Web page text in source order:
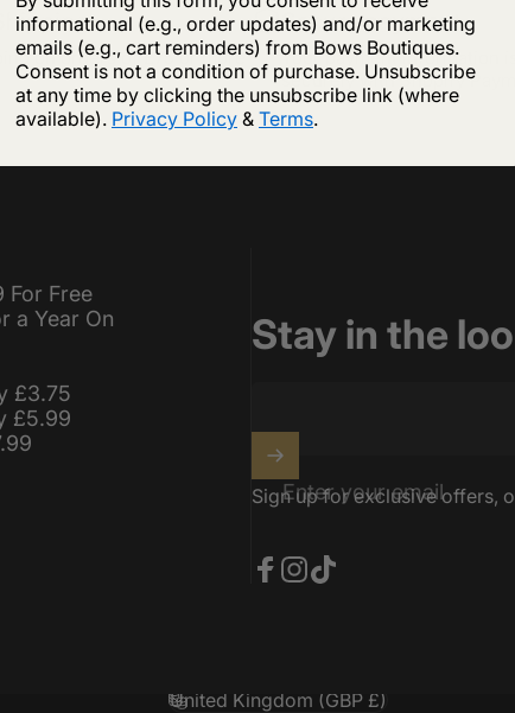
on orders of £75 or more
Secure payment
Your payment information
securely with Shopify
For Free
a Year On
£3.75
£5.99
Stay in the
Enter your email
Sign up for exclusive offers,
United Kingdom (GBP £)
informational (e.g., order updates) and/or marketing
emails (e.g., cart reminders) from Bows Boutiques.
Consent is not a condition of purchase. Unsubscribe
at any time by clicking the unsubscribe link (where
available). Privacy Policy & Terms.